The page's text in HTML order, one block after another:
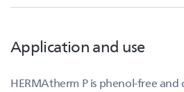
Application and use
HERMAtherm P is phenol-free and